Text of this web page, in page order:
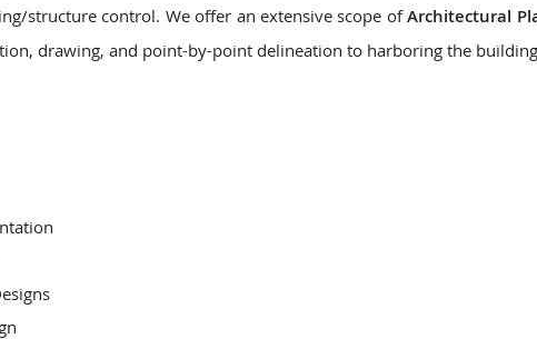
structure control. We offer an extensive scope ofArchitectural
drawing, and point-by-point delineation to harboring the